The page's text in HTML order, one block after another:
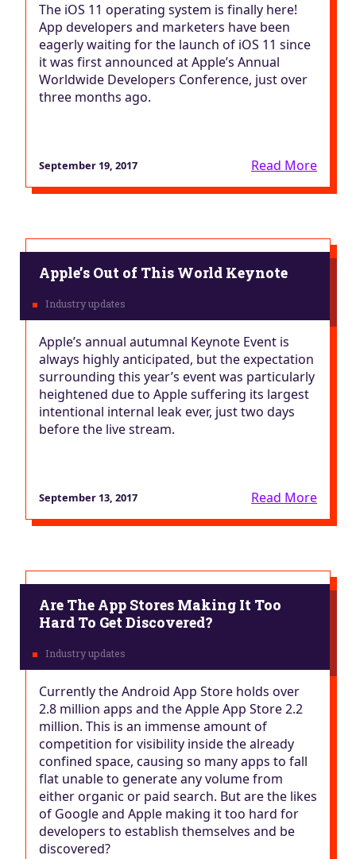
The iOS 11 operating system is finally here!
App developers and marketers have been
eagerly waiting for the launch of iOS 11 since
it was first announced at Apple’s Annual
Worldwide Developers Conference, just over
three months ago.
September 19, 2017 Read More
Apple’s Out of This World Keynote
Apple’s annual autumnal Keynote Event is
always highly anticipated, but the expectation
surrounding this year’s event was particularly
heightened due to Apple suffering its largest
intentional internal leak ever, just two days
before the live stream.
September 13, 2017 Read More
Are The App Stores Making It Too
Hard To Get Discovered?
Currently the Android App Store holds over
2.8 million apps and the Apple App Store 2.2
million. This is an immense amount of
competition for visibility inside the already
confined space, causing so many apps to fall
flat unable to generate any volume from
either organic or paid search. But are the likes
of Google and Apple making it too hard for
developers to establish themselves and be
discovered?